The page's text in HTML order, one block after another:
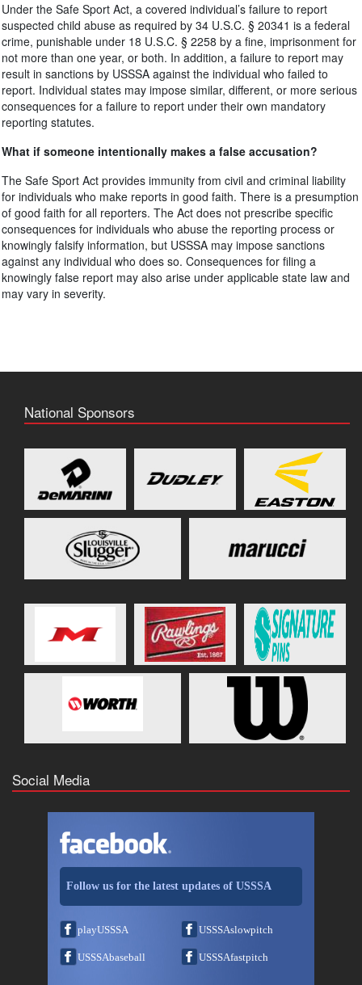
Under the Safe Sport Act, a covered individual’s failure to report
suspected child abuse as required by 34 U.S.C. § 20341 is a federal
crime, punishable under 18 U.S.C. § 2258 by a fine, imprisonment for
not more than one year, or both. In addition, a failure to report may
result in sanctions by USSSA against the individual who failed to
report. Individual states may impose similar, different, or more serious
consequences for a failure to report under their own mandatory
reporting statutes.
What if someone intentionally makes a false accusation?
The Safe Sport Act provides immunity from civil and criminal liability
for individuals who make reports in good faith. There is a presumption
of good faith for all reporters. The Act does not prescribe specific
consequences for individuals who abuse the reporting process or
knowingly falsify information, but USSSA may impose sanctions
against any individual who does so. Consequences for filing a
knowingly false report may also arise under applicable state law and
may vary in severity.
National Sponsors
Social Media
Follow us for the latest updates of USSSA
playUSSSA USSSAslowpitch
USSSAbaseball USSSAfastpitch